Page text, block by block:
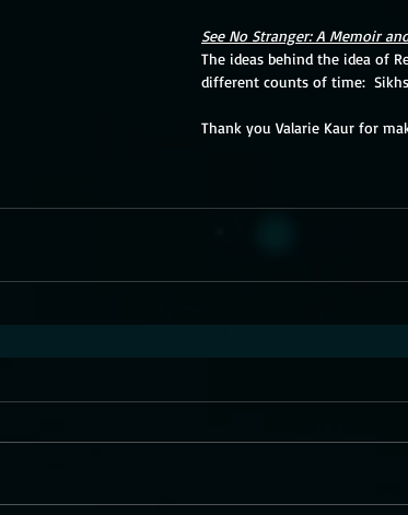
See No Stranger: A Memoir
The ideas behind the idea of
different counts of time:
Thank you Valarie Kaur for